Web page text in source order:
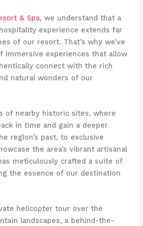
& Spa, we understand that a
experience extends far
of our resort. That’s why we’ve
immersive experiences that allow
connect with the rich
natural wonders of our
of nearby historic sites, where
in time and gain a deeper
region’s past, to exclusive
the area’s vibrant artisanal
meticulously crafted a suite of
the essence of our destination
helicopter tour over the
landscapes, a behind-the-